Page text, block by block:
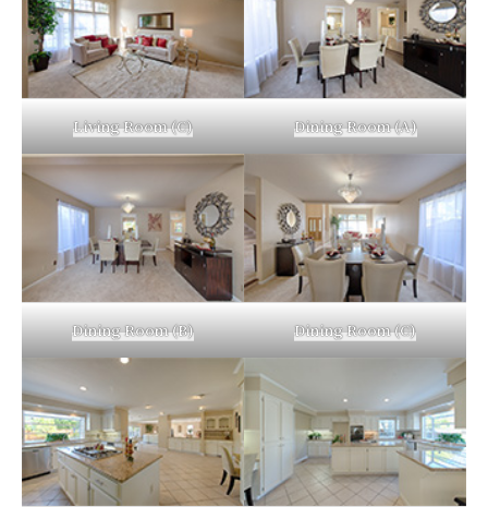
Living Room (C) Dining Room (A)
Dining Room (B) Dining Room (C)